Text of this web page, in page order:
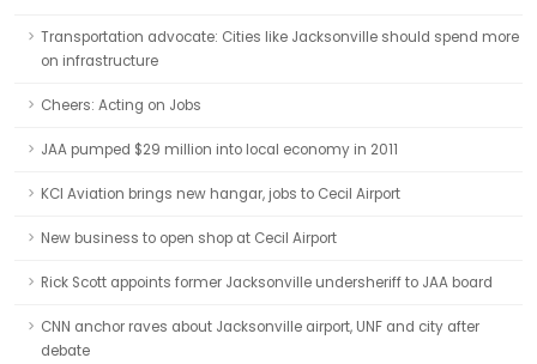
Transportation advocate: Cities like Jacksonville should spend more
on infrastructure
Cheers: Acting on Jobs
JAA pumped $29 million into local economy in 2011
KCI Aviation brings new hangar, jobs to Cecil Airport
New business to open shop at Cecil Airport
Rick Scott appoints former Jacksonville undersheriff to JAA board
CNN anchor raves about Jacksonville airport, UNF and city after
debate